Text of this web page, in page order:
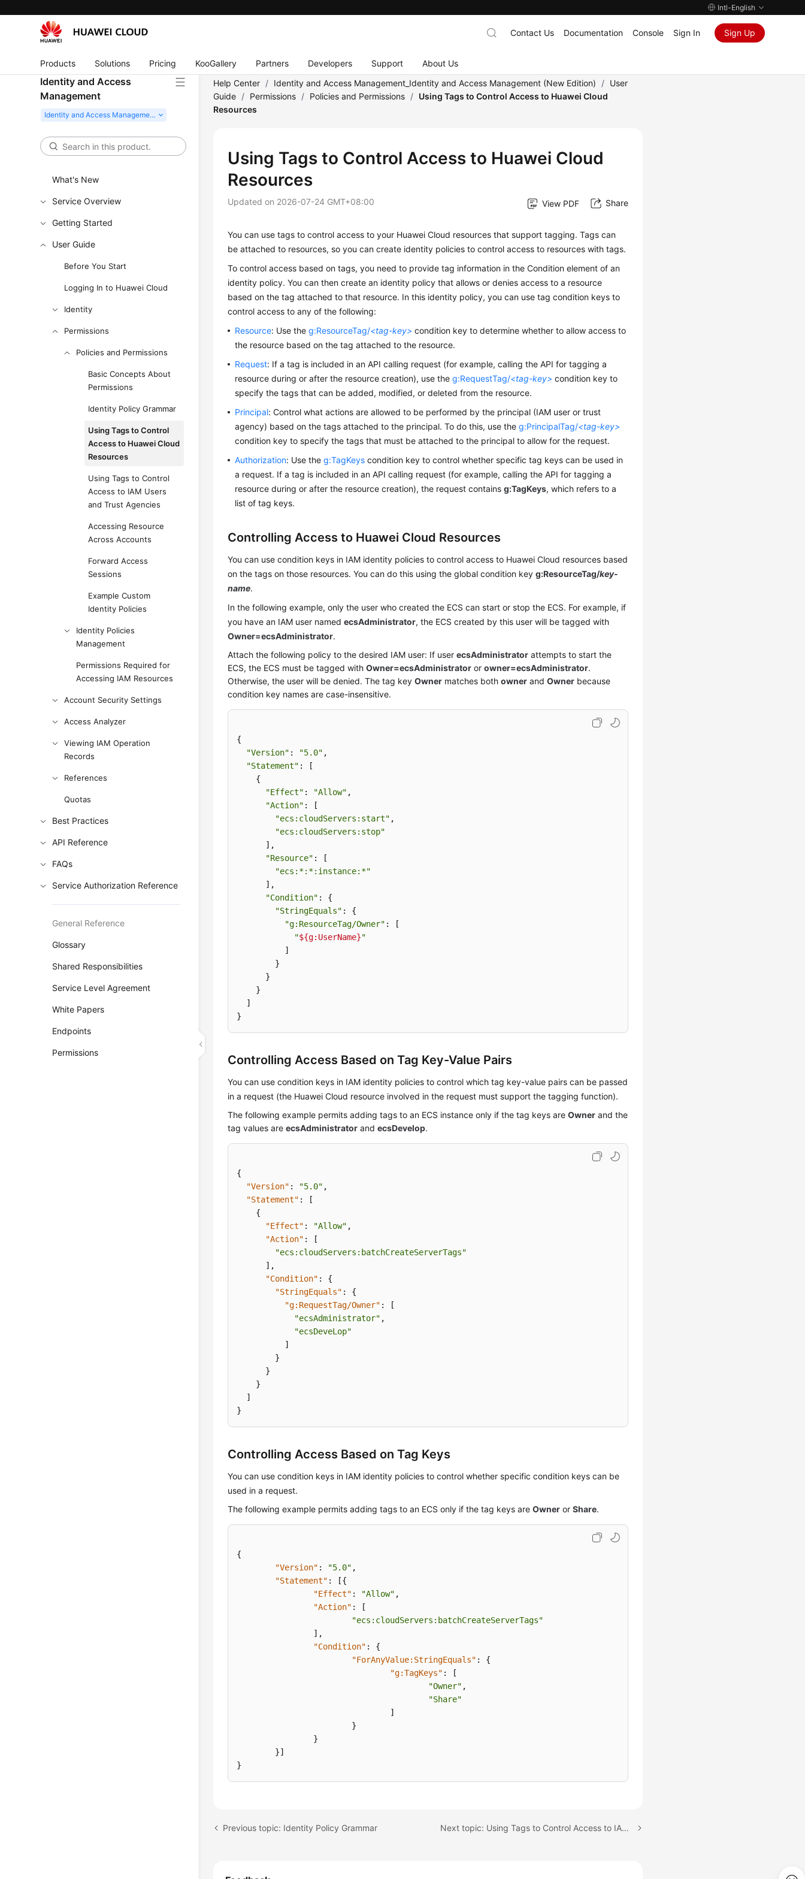
Intl-English
Products Solutions Pricing KooGallery Partners Developers Support About Us
Contact Us Documentation Console Sign In Sign Up
Identity and Access
Management
What's New
Service Overview
Getting Started
User Guide
Before You Start
Logging In to Huawei Cloud
Identity
Permissions
Policies and Permissions
Basic Concepts About
Permissions
Identity Policy Grammar
Using Tags to Control
Access to Huawei Cloud
Resources
Using Tags to Control
Access to IAM Users
and Trust Agencies
Accessing Resource
Across Accounts
Forward Access
Sessions
Example Custom
Identity Policies
Identity Policies
Management
Permissions Required for
Accessing IAM Resources
Account Security Settings
Access Analyzer
Viewing IAM Operation
Records
References
Quotas
Best Practices
API Reference
FAQs
Service Authorization Reference
General Reference
Glossary
Shared Responsibilities
Service Level Agreement
White Papers
Endpoints
Permissions
Help Center / Identity and Access Management_Identity and Access Management (New Edition) / User
Guide / Permissions / Policies and Permissions / Using Tags to Control Access to Huawei Cloud
Resources
Using Tags to Control Access to Huawei Cloud
Resources
Updated on 2026-07-24 GMT+08:00 View PDF Share
You can use tags to control access to your Huawei Cloud resources that support tagging. Tags can
be attached to resources, so you can create identity policies to control access to resources with tags.
To control access based on tags, you need to provide tag information in the Condition element of an
identity policy. You can then create an identity policy that allows or denies access to a resource
based on the tag attached to that resource. In this identity policy, you can use tag condition keys to
control access to any of the following:
Resource: Use theg:ResourceTag/<tag-key> condition key to determine whether to allow access to
the resource based on the tag attached to the resource.
Request: If a tag is included in an API calling request (for example, calling the API for tagging a
resource during or after the resource creation), use theg:RequestTag/<tag-key> condition key to
specify the tags that can be added, modified, or deleted from the resource.
Principal: Control what actions are allowed to be performed by the principal (IAM user or trust
agency) based on the tags attached to the principal. To do this, use theg:PrincipalTag/<tag-key>
condition key to specify the tags that must be attached to the principal to allow for the request.
Authorization: Use theg:TagKeys condition key to control whether specific tag keys can be used in
a request. If a tag is included in an API calling request (for example, calling the API for tagging a
resource during or after the resource creation), the request containsg:TagKeys, which refers to a
list of tag keys.
Controlling Access to Huawei Cloud Resources
You can use condition keys in IAM identity policies to control access to Huawei Cloud resources based
on the tags on those resources. You can do this using the global condition keyg:ResourceTag/key-
name.
In the following example, only the user who created the ECS can start or stop the ECS. For example, if
you have an IAM user namedecsAdministrator, the ECS created by this user will be tagged with
Owner=ecsAdministrator.
Attach the following policy to the desired IAM user: If userecsAdministrator attempts to start the
ECS, the ECS must be tagged withOwner=ecsAdministrator orowner=ecsAdministrator.
Otherwise, the user will be denied. The tag keyOwner matches bothowner andOwner because
condition key names are case-insensitive.
{
"Version" : "5.0" ,
"Statement" : [
    {
"Effect" : "Allow" ,
"Action" : [
"ecs:cloudServers:start" ,
"ecs:cloudServers:stop"
      ],
"Resource" : [
"ecs:*:*:instance:*"
      ],
"Condition" : {
"StringEquals" : {
"g:ResourceTag/Owner" : [
"${g:UserName}"
          ]
        }
      }
    }
  ]
}
Controlling Access Based on Tag Key-Value Pairs
You can use condition keys in IAM identity policies to control which tag key-value pairs can be passed
in a request (the Huawei Cloud resource involved in the request must support the tagging function).
The following example permits adding tags to an ECS instance only if the tag keys areOwner and the
tag values areecsAdministrator andecsDevelop.
{
"Version" : "5.0" ,
"Statement" :
[
{
"Effect" : "Allow" ,
"Action" :
[
"ecs:cloudServers:batchCreateServerTags"
] ,
"Condition" :
{
"StringEquals" :
{
"g:RequestTag/Owner" :
[
"ecsAdministrator" ,
"ecsDeveLop"
]
}
}
}
]
}
Controlling Access Based on Tag Keys
You can use condition keys in IAM identity policies to control whether specific condition keys can be
used in a request.
The following example permits adding tags to an ECS only if the tag keys areOwner orShare.
{
"Version" : "5.0" ,
"Statement" : [{
"Effect" : "Allow" ,
"Action" :
[
"ecs:cloudServers:batchCreateServerTags"
] ,
"Condition" :
{
"ForAnyValue:StringEquals" :
{
"g:TagKeys" :
[
"Owner" ,
"Share"
]
}
}
}]
}
Previous topic: Identity Policy Grammar Next topic: Using Tags to Control Access to IAM Users and Trust Agencies